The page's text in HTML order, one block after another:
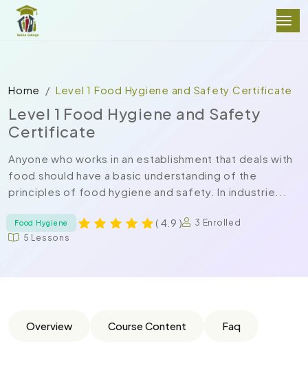
Home Level 1 Food Hygiene and Safety Certificate
Level 1 Food Hygiene and Safety
Certificate
Anyone who works in an establishment that deals with
food should have a basic understanding of the
principles of food hygiene and safety. In industrie...
Food Hygiene ( 4.9 )
3 Enrolled
5 Lessons
Overview Course Content Faq